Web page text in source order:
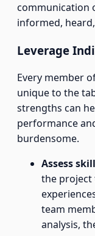
communication
informed,
Leverage
Every member
unique to the
strengths can
performance
burdensome.
Assess
the project
team
analysis,